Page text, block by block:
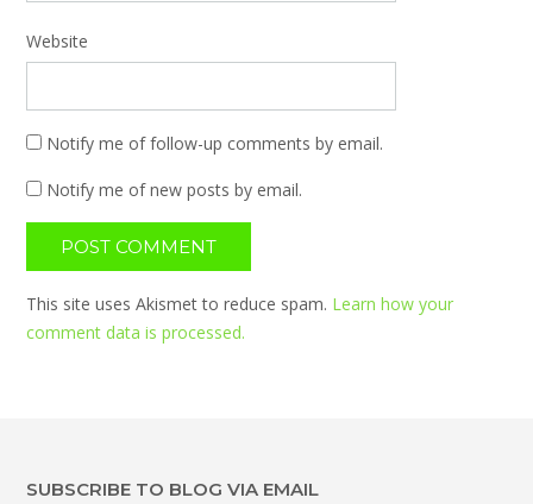
Website
Notify me of follow-up comments by email.
Notify me of new posts by email.
This site uses Akismet to reduce spam. Learn how your
comment data is processed.
SUBSCRIBE TO BLOG VIA EMAIL